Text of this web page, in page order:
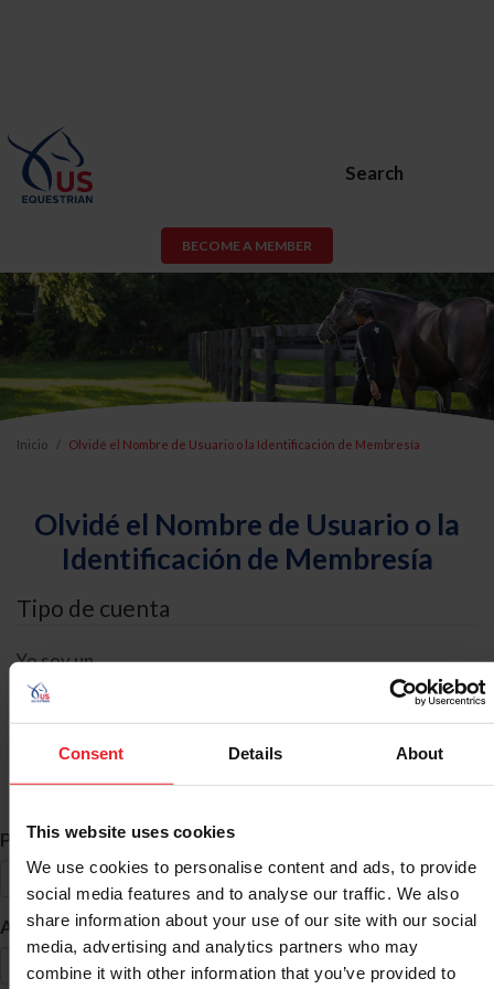
Consent Details About
This website uses cookies
We use cookies to personalise content and ads, to provide
social media features and to analyse our traffic. We also
share information about your use of our site with our social
media, advertising and analytics partners who may
combine it with other information that you’ve provided to
Search
BECOME A MEMBER
Inicio Olvidé el Nombre de Usuario o la Identificación de Membresía
Olvidé el Nombre de Usuario o la
Identificación de Membresía
Tipo de cuenta
Yo soy un
Búsqueda de ID
Primer Nombre *
Apellido *